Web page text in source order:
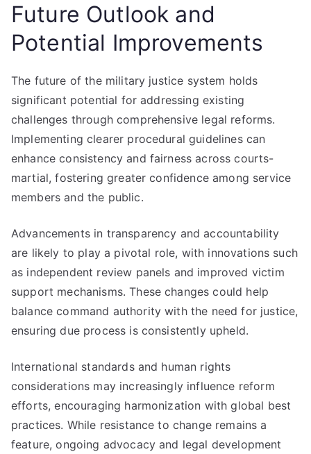
Future Outlook and
Potential Improvements
The future of the military justice system holds
significant potential for addressing existing
challenges through comprehensive legal reforms.
Implementing clearer procedural guidelines can
enhance consistency and fairness across courts-
martial, fostering greater confidence among service
members and the public.
Advancements in transparency and accountability
are likely to play a pivotal role, with innovations such
as independent review panels and improved victim
support mechanisms. These changes could help
balance command authority with the need for justice,
ensuring due process is consistently upheld.
International standards and human rights
considerations may increasingly influence reform
efforts, encouraging harmonization with global best
practices. While resistance to change remains a
feature, ongoing advocacy and legal development